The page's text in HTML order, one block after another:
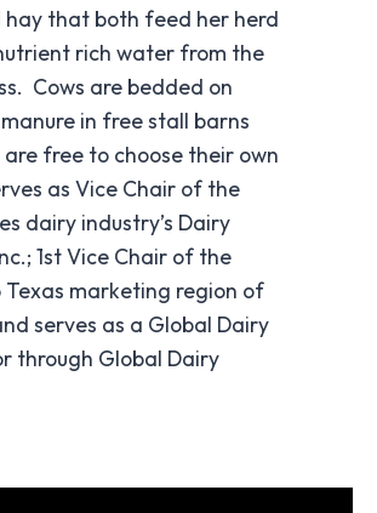
that both feed her herd
rich water from the
Cows are bedded on
in free stall barns
are free to choose their own
as Vice Chair of the
dairy industry’s Dairy
1st Vice Chair of the
marketing region of
serves as a Global Dairy
through Global Dairy